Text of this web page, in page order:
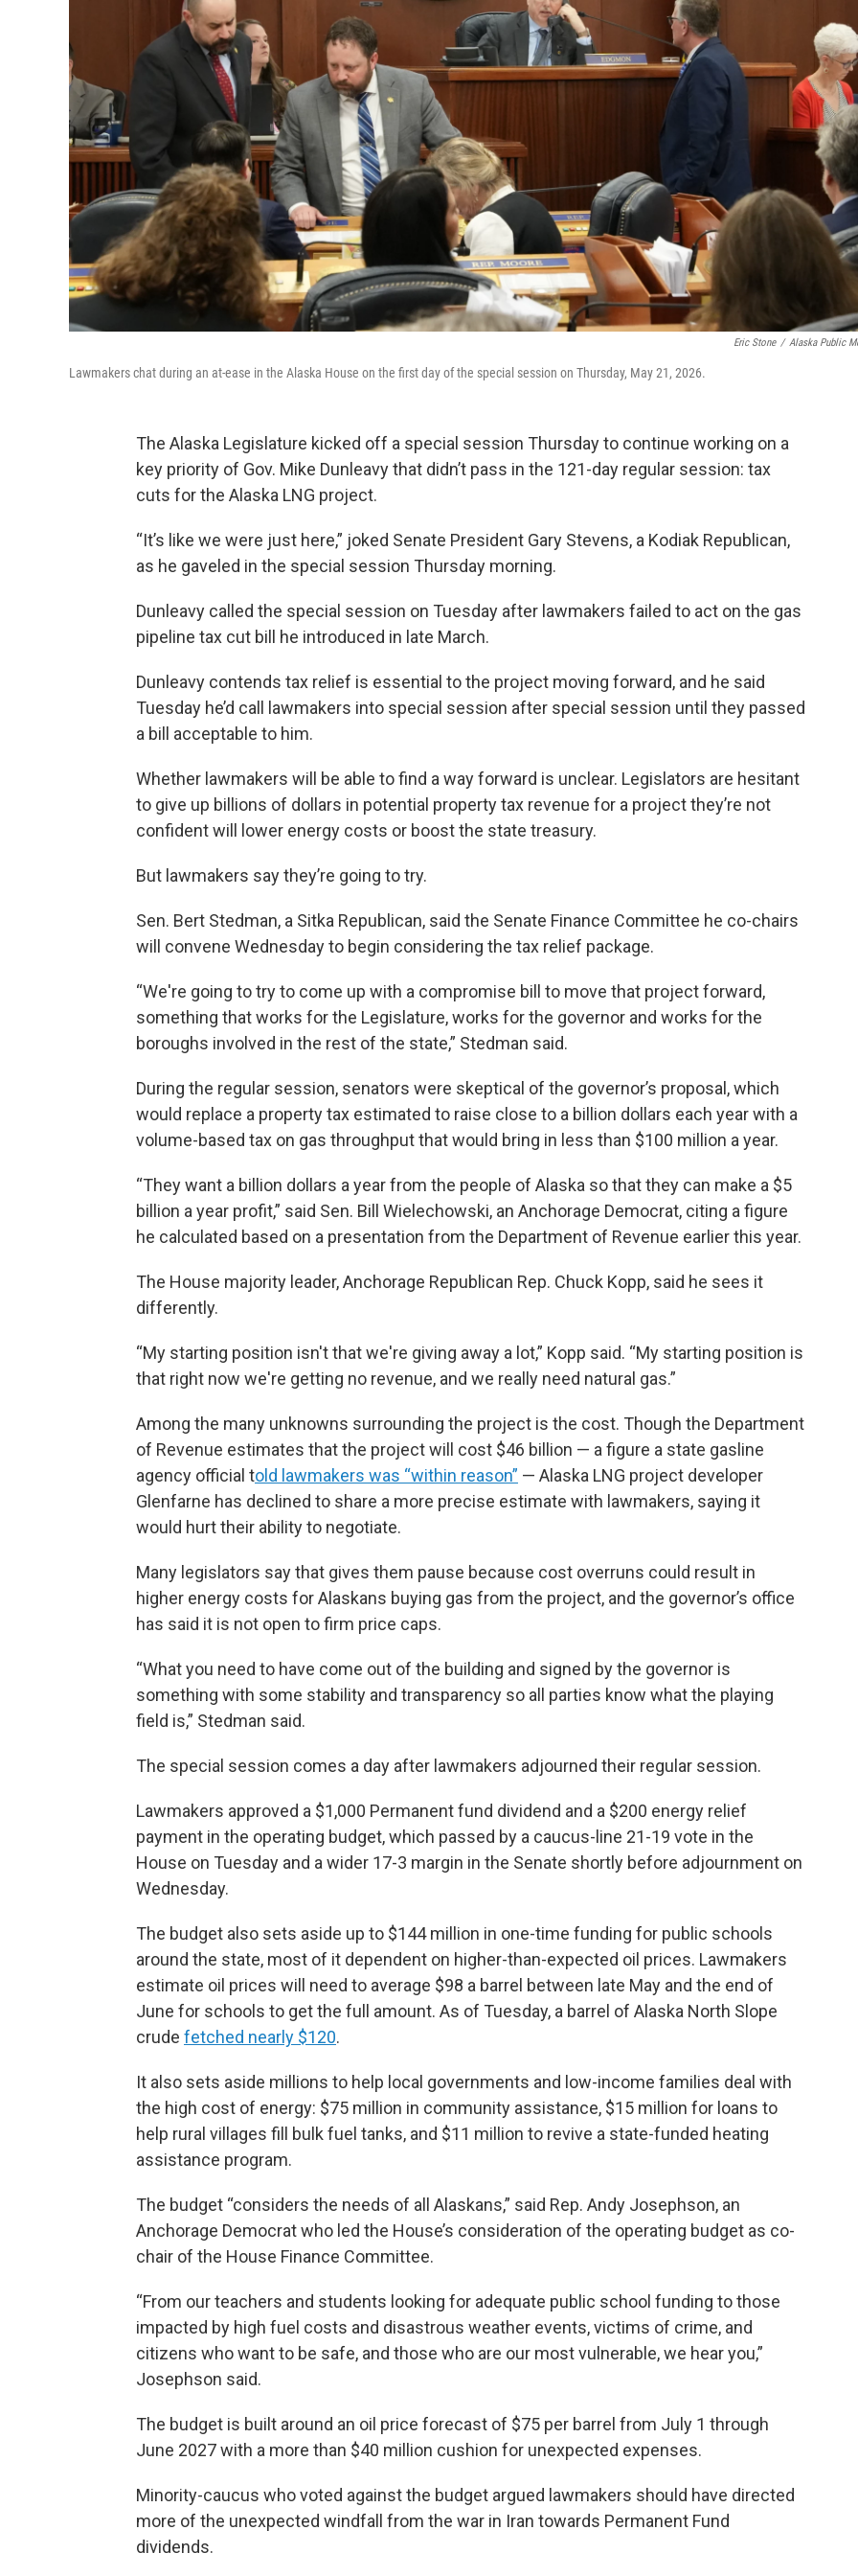
Eric Stone / Alaska Public
Lawmakers chat during an at-ease in the Alaska House on the first day of the special session on Thursday, May 21, 2026.
The Alaska Legislature kicked off a special session Thursday to continue working on a
key priority of Gov. Mike Dunleavy that didn’t pass in the 121-day regular session: tax
cuts for the Alaska LNG project.
“It’s like we were just here,” joked Senate President Gary Stevens, a Kodiak Republican,
as he gaveled in the special session Thursday morning.
Dunleavy called the special session on Tuesday after lawmakers failed to act on the gas
pipeline tax cut bill he introduced in late March.
Dunleavy contends tax relief is essential to the project moving forward, and he said
Tuesday he’d call lawmakers into special session after special session until they passed
a bill acceptable to him.
Whether lawmakers will be able to find a way forward is unclear. Legislators are hesitant
to give up billions of dollars in potential property tax revenue for a project they’re not
confident will lower energy costs or boost the state treasury.
But lawmakers say they’re going to try.
Sen. Bert Stedman, a Sitka Republican, said the Senate Finance Committee he co-chairs
will convene Wednesday to begin considering the tax relief package.
“We're going to try to come up with a compromise bill to move that project forward,
something that works for the Legislature, works for the governor and works for the
boroughs involved in the rest of the state,” Stedman said.
During the regular session, senators were skeptical of the governor’s proposal, which
would replace a property tax estimated to raise close to a billion dollars each year with a
volume-based tax on gas throughput that would bring in less than $100 million a year.
“They want a billion dollars a year from the people of Alaska so that they can make a $5
billion a year profit,” said Sen. Bill Wielechowski, an Anchorage Democrat, citing a figure
he calculated based on a presentation from the Department of Revenue earlier this year.
The House majority leader, Anchorage Republican Rep. Chuck Kopp, said he sees it
differently.
“My starting position isn't that we're giving away a lot,” Kopp said. “My starting position is
that right now we're getting no revenue, and we really need natural gas.”
Among the many unknowns surrounding the project is the cost. Though the Department
of Revenue estimates that the project will cost $46 billion — a figure a state gasline
agency official told lawmakers was “within reason” — Alaska LNG project developer
Glenfarne has declined to share a more precise estimate with lawmakers, saying it
would hurt their ability to negotiate.
Many legislators say that gives them pause because cost overruns could result in
higher energy costs for Alaskans buying gas from the project, and the governor’s office
has said it is not open to firm price caps.
“What you need to have come out of the building and signed by the governor is
something with some stability and transparency so all parties know what the playing
field is,” Stedman said.
The special session comes a day after lawmakers adjourned their regular session.
Lawmakers approved a $1,000 Permanent fund dividend and a $200 energy relief
payment in the operating budget, which passed by a caucus-line 21-19 vote in the
House on Tuesday and a wider 17-3 margin in the Senate shortly before adjournment on
Wednesday.
The budget also sets aside up to $144 million in one-time funding for public schools
around the state, most of it dependent on higher-than-expected oil prices. Lawmakers
estimate oil prices will need to average $98 a barrel between late May and the end of
June for schools to get the full amount. As of Tuesday, a barrel of Alaska North Slope
crude fetched nearly $120.
It also sets aside millions to help local governments and low-income families deal with
the high cost of energy: $75 million in community assistance, $15 million for loans to
help rural villages fill bulk fuel tanks, and $11 million to revive a state-funded heating
assistance program.
The budget “considers the needs of all Alaskans,” said Rep. Andy Josephson, an
Anchorage Democrat who led the House’s consideration of the operating budget as co-
chair of the House Finance Committee.
“From our teachers and students looking for adequate public school funding to those
impacted by high fuel costs and disastrous weather events, victims of crime, and
citizens who want to be safe, and those who are our most vulnerable, we hear you,”
Josephson said.
The budget is built around an oil price forecast of $75 per barrel from July 1 through
June 2027 with a more than $40 million cushion for unexpected expenses.
Minority-caucus who voted against the budget argued lawmakers should have directed
more of the unexpected windfall from the war in Iran towards Permanent Fund
dividends.